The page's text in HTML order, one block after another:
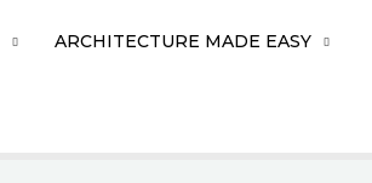
ARCHITECTURE MADE EASY